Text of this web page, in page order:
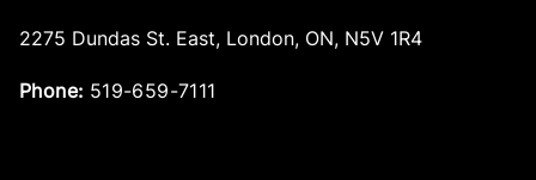
2275 Dundas St. East, London, ON, N5V 1R4
Phone: 519-659-7111